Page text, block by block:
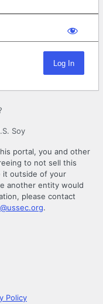
Soy
portal, you and other
to not sell this
it outside of your
another entity would
please contact
.
Policy